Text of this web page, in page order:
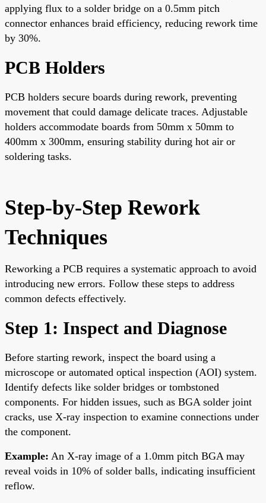
applying flux to a solder bridge on a 0.5mm pitch
connector enhances braid efficiency, reducing rework time
by 30%.
PCB Holders
PCB holders secure boards during rework, preventing
movement that could damage delicate traces. Adjustable
holders accommodate boards from 50mm x 50mm to
400mm x 300mm, ensuring stability during hot air or
soldering tasks.
Step-by-Step Rework
Techniques
Reworking a PCB requires a systematic approach to avoid
introducing new errors. Follow these steps to address
common defects effectively.
Step 1: Inspect and Diagnose
Before starting rework, inspect the board using a
microscope or automated optical inspection (AOI) system.
Identify defects like solder bridges or tombstoned
components. For hidden issues, such as BGA solder joint
cracks, use X-ray inspection to examine connections under
the component.
Example: An X-ray image of a 1.0mm pitch BGA may
reveal voids in 10% of solder balls, indicating insufficient
reflow.